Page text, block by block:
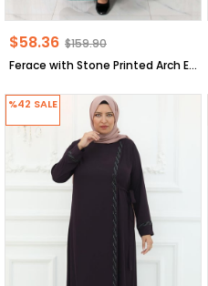
Ferace with Stone Printed Arch Emerald FHM926
$58.36 $159.90
%42 SALE